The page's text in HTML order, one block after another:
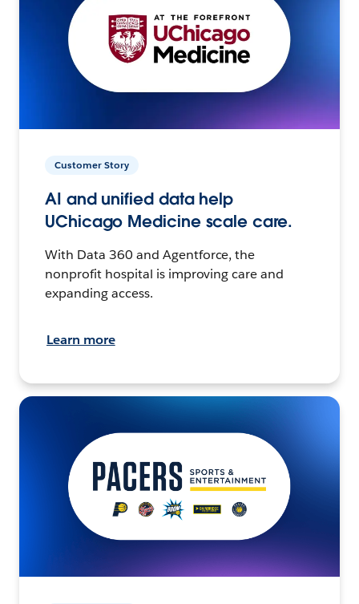
Customer Story
AI and unified data help
UChicago Medicine scale care.
With Data 360 and Agentforce, the
nonprofit hospital is improving care and
expanding access.
Learn more